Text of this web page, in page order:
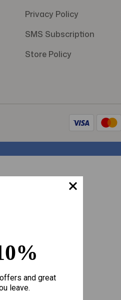
Privacy Policy
SMS Subscription
Store Policy
and great
leave.